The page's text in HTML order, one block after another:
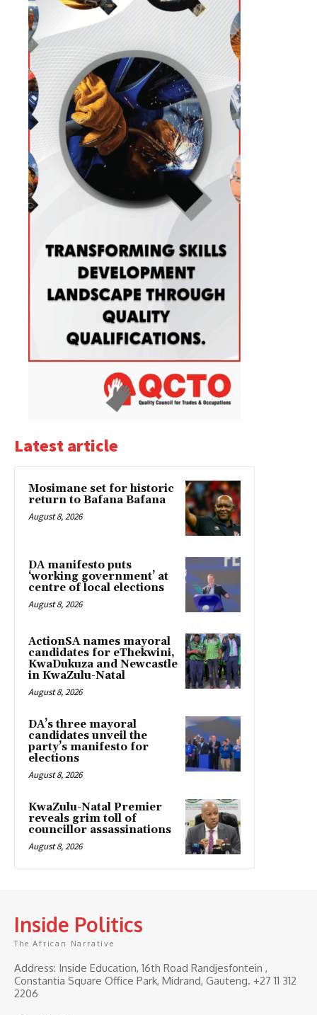
Latest article
Mosimane set for historic
return to Bafana Bafana
August 8, 2026
DA manifesto puts
‘working government’ at
centre of local elections
August 8, 2026
ActionSA names mayoral
candidates for eThekwini,
KwaDukuza and Newcastle
in KwaZulu-Natal
August 8, 2026
DA’s three mayoral
candidates unveil the
party’s manifesto for
elections
August 8, 2026
KwaZulu-Natal Premier
reveals grim toll of
councillor assassinations
August 8, 2026
Inside Politics
The African Narrative
Address: Inside Education, 16th Road Randjesfontein ,
Constantia Square Office Park, Midrand, Gauteng. ‎+27 11 312
2206